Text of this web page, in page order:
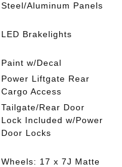
Steel/Aluminum Panels
LED Brakelights
Paint w/Decal
Power Liftgate Rear
Cargo Access
Tailgate/Rear Door
Lock Included w/Power
Door Locks
Wheels: 17 x 7J Matte